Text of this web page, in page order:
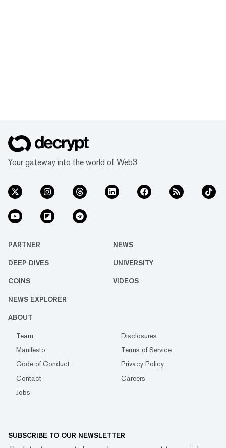
Your gateway into the world of Web3
PARTNER NEWS
DEEP DIVES UNIVERSITY
COINS VIDEOS
NEWS EXPLORER
ABOUT
Team
Disclosures
Manifesto
Terms of Service
Code of Conduct
Privacy Policy
Contact
Careers
Jobs
SUBSCRIBE TO OUR NEWSLETTER